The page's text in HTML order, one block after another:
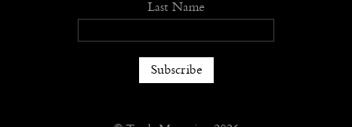
Last Name